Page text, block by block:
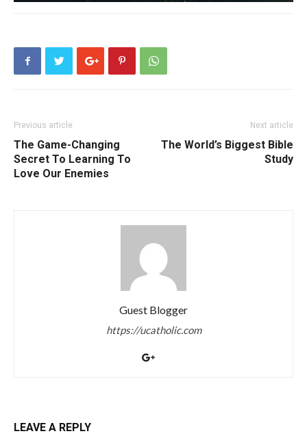
Previous article
The Game-Changing
Secret To Learning To
Love Our Enemies
Next article
The World’s Biggest Bible
Study
Guest Blogger
https://ucatholic.com
LEAVE A REPLY